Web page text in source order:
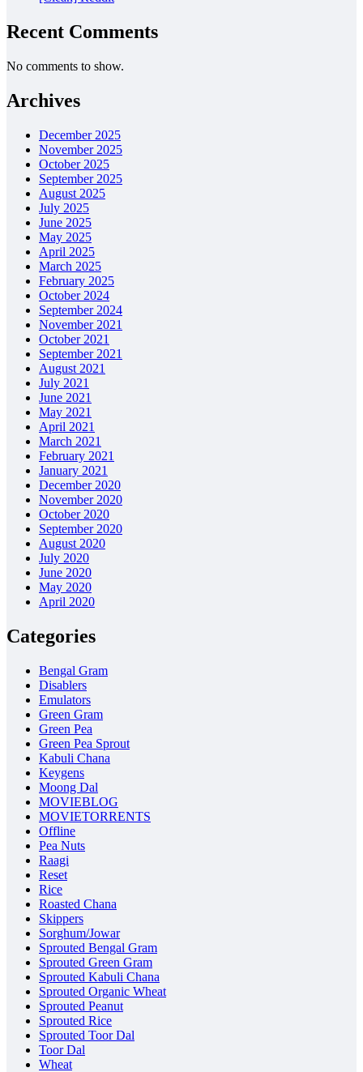
Recent Comments
No comments to show.
Archives
December 2025
November 2025
October 2025
September 2025
August 2025
July 2025
June 2025
May 2025
April 2025
March 2025
February 2025
October 2024
September 2024
November 2021
October 2021
September 2021
August 2021
July 2021
June 2021
May 2021
April 2021
March 2021
February 2021
January 2021
December 2020
November 2020
October 2020
September 2020
August 2020
July 2020
June 2020
May 2020
April 2020
Categories
Bengal Gram
Disablers
Emulators
Green Gram
Green Pea
Green Pea Sprout
Kabuli Chana
Keygens
Moong Dal
MOVIEBLOG
MOVIETORRENTS
Offline
Pea Nuts
Raagi
Reset
Rice
Roasted Chana
Skippers
Sorghum/Jowar
Sprouted Bengal Gram
Sprouted Green Gram
Sprouted Kabuli Chana
Sprouted Organic Wheat
Sprouted Peanut
Sprouted Rice
Sprouted Toor Dal
Toor Dal
Wheat